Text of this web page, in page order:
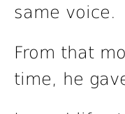
same voice.
From that
time, he